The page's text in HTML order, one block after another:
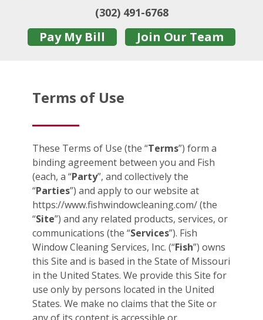
(302) 491-6768
Pay My Bill Join Our Team
Terms of Use
These Terms of Use (the “Terms”) form a
binding agreement between you and Fish
(each, a “Party”, and collectively the
“Parties”) and apply to our website at
https://www.fishwindowcleaning.com/ (the
“Site”) and any related products, services, or
communications (the “Services”). Fish
Window Cleaning Services, Inc. (“Fish”) owns
this Site and is based in the State of Missouri
in the United States. We provide this Site for
use only by persons located in the United
States. We make no claims that the Site or